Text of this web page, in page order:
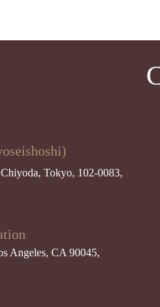
Tokyo, 102-0083,
Angeles, CA 90045​,